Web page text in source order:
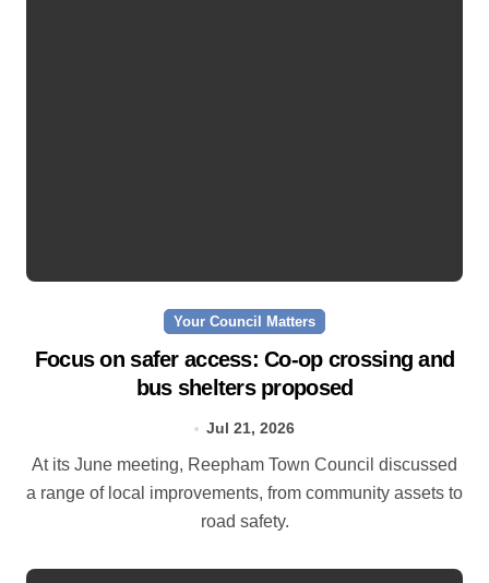
Your Council Matters
Focus on safer access: Co‑op crossing and
bus shelters proposed
Jul 21, 2026
At its June meeting, Reepham Town Council discussed
a range of local improvements, from community assets to
road safety.